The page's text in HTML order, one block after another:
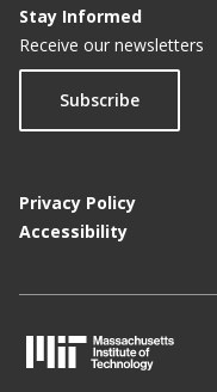
Stay Informed
Receive our newsletters
Subscribe
Privacy Policy
Accessibility